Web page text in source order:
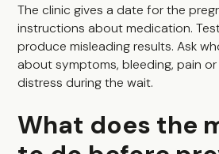
The clinic gives a date for the
instructions about medication.
produce misleading results. Ask
about symptoms, bleeding, pain
distress during the wait.
What does the